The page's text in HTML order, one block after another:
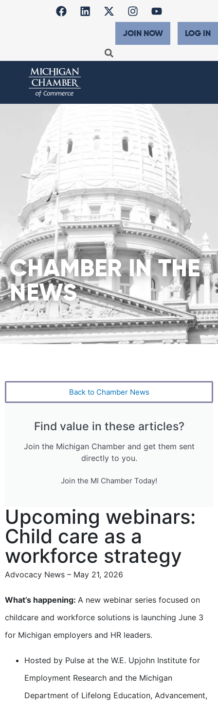
JOIN NOW LOG IN
CHAMBER IN THE
NEWS
Back to Chamber News
Find value in these articles?
Join the Michigan Chamber and get them sent
directly to you.
Join the MI Chamber Today!
Upcoming webinars:
Child care as a
workforce strategy
Advocacy News – May 21, 2026
What’s happening: A new webinar series focused on
childcare and workforce solutions is launching June 3
for Michigan employers and HR leaders.
Hosted by Pulse at the W.E. Upjohn Institute for
Employment Research and the Michigan
Department of Lifelong Education, Advancement,